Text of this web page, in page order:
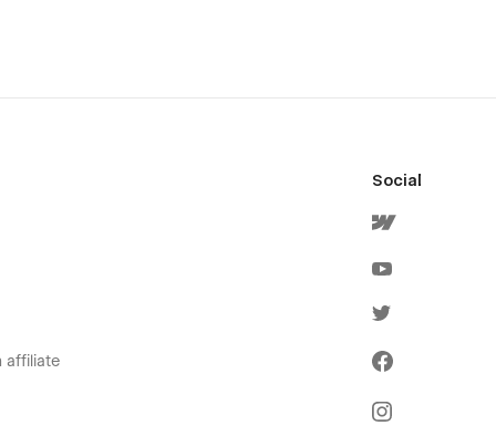
affiliate
Social